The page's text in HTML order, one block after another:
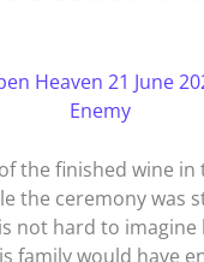
Heaven 21 June
Enemy
the finished wine in
the ceremony was
not hard to imagine
family would have